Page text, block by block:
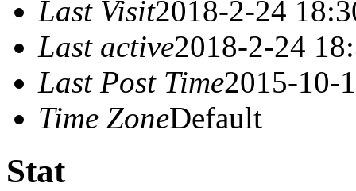
Last Visit2018-2-24
Last active2018-2-24
Last Post Time2015-10-
Time ZoneDefault
Stat